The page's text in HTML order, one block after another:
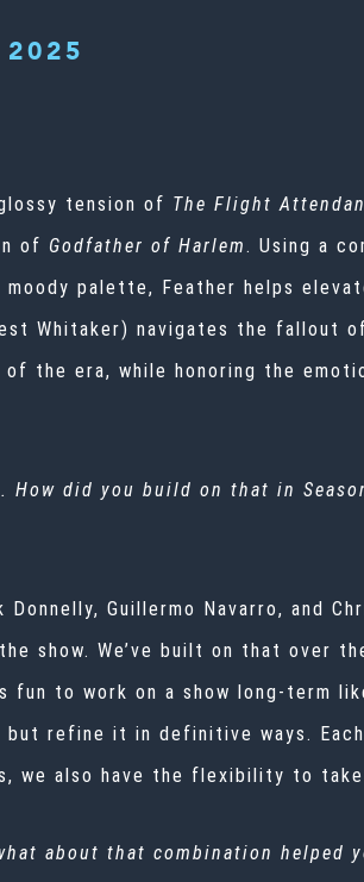
tension of The Flight
of Godfather of Harlem. Using a
moody palette, Feather helps
Whitaker) navigates the fallout
the era, while honoring the
did you build on that in
Guillermo Navarro, and
show. We’ve built on that over
to work on a show long-term
refine it in definitive ways.
we also have the flexibility to
about that combination helped